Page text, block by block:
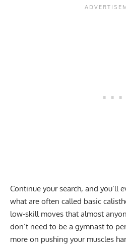
Continue your search, and you’ll
what are often called basic
low-skill moves that almost
don’t need to be a gymnast to
more on pushing your muscles